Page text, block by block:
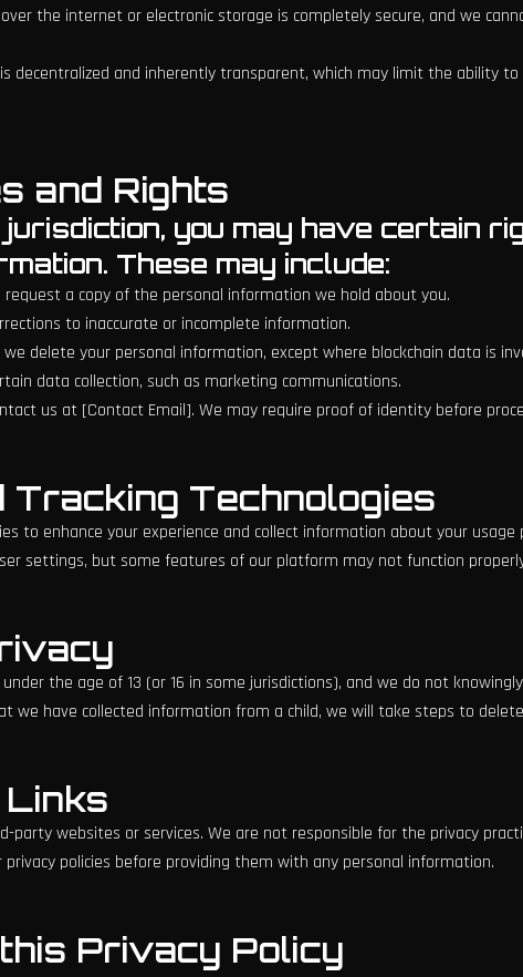
the internet or electronic storage is completely secure, and we
decentralized and inherently transparent, which may limit the ability
and Rights
jurisdiction, you may have certain
These may include:
a copy of the personal information we hold about you.
to inaccurate or incomplete information.
delete your personal information, except where blockchain data is
data collection, such as marketing communications.
us at [Contact Email]. We may require proof of identity before
Tracking Technologies
to enhance your experience and collect information about your usage
settings, but some features of our platform may not function
the age of 13 (or 16 in some jurisdictions), and we do not
we have collected information from a child, we will take steps to
party websites or services. We are not responsible for the privacy
policies before providing them with any personal information.
Privacy Policy